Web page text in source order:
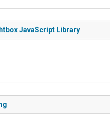
JavaScript Library